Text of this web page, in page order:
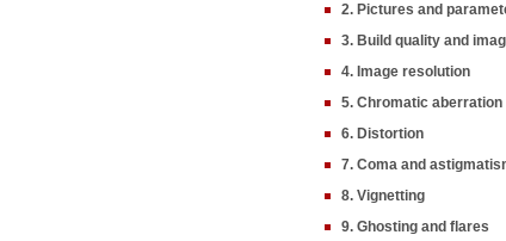
2. Pictures and
3. Build quality and
4. Image resolution
5. Chromatic aberration
6. Distortion
7. Coma and
8. Vignetting
9. Ghosting and flares